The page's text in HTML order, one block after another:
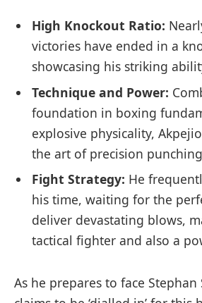
High Knockout Ratio:
victories ‌have ended ‌in‍ a
showcasing his striking
Technique and ‍Power:
foundation‌ in boxing
explosive physicality,
the art of precision
Fight Strategy: ⁤He
his‌ time, waiting ⁢for the
deliver devastating blows,
tactical fighter‌ and also a
As he prepares to ‌face Stephan